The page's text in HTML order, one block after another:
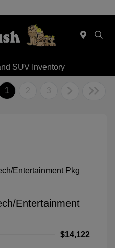
SUV Inventory
1 2 3
Entertainment
$14,122